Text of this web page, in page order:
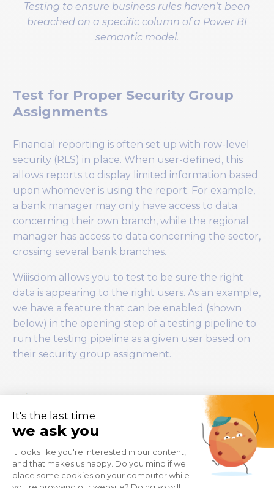
Testing to ensure business rules haven’t been
breached on a specific column of a Power BI
semantic model.
Test for Proper Security Group
Assignments
Financial reporting is often set up with row-level
security (RLS) in place. When user-defined, this
allows reports to display limited information based
upon whomever is using the report. For example,
a bank manager may only have access to data
concerning their own branch, while the regional
manager has access to data concerning the sector,
crossing several bank branches.
Wiiisdom allows you to test to be sure the right
data is appearing to the right users. As an example,
we have a feature that can be enabled (shown
below) in the opening step of a testing pipeline to
run the testing pipeline as a given user based on
their security group assignment.